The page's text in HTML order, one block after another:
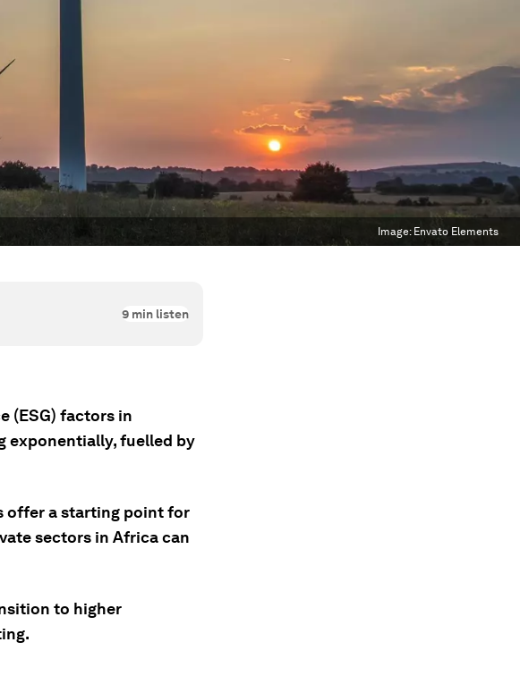
Image: Envato Elements
9 min listen
(ESG) factors in
exponentially, fuelled by
offer a starting point for
sectors in Africa can
to higher